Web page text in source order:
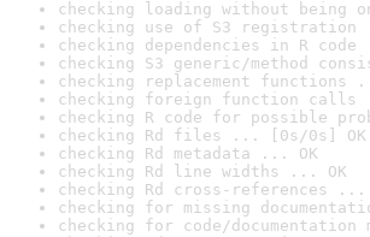
checking loading without
checking use of S3 registration
checking dependencies in R code
checking S3 generic/method
checking replacement functions
checking foreign function calls
checking R code for possible
checking Rd files ... [0s/0s] OK
checking Rd metadata ... OK
checking Rd line widths ... OK
checking Rd cross-references ...
checking for missing
checking for code/documentation